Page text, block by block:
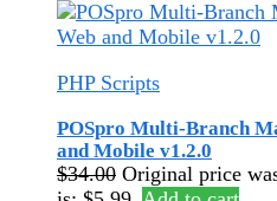
PHP Scripts
POSpro Multi-Branch
and Mobile v1.2.0
$34.00 Original price